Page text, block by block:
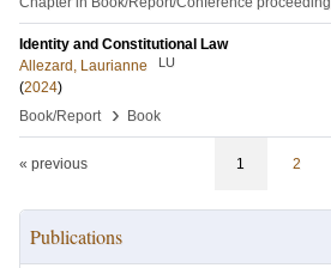
Identity and Constitutional Law
Allezard, Laurianne
LU
(2024)
Book/Report
› Book
« previous 1 2
Publications